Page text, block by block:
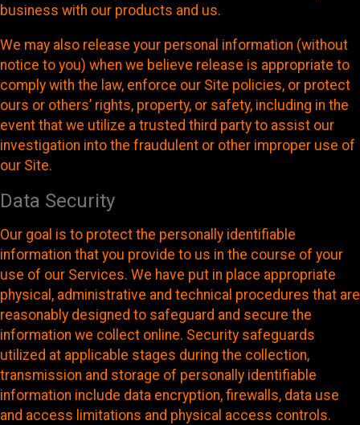
business with our products and us.
We may also release your personal information (without
notice to you) when we believe release is appropriate to
comply with the law, enforce our Site policies, or protect
ours or others’ rights, property, or safety, including in the
event that we utilize a trusted third party to assist our
investigation into the fraudulent or other improper use of
our Site.
Data Security
Our goal is to protect the personally identifiable
information that you provide to us in the course of your
use of our Services. We have put in place appropriate
physical, administrative and technical procedures that are
reasonably designed to safeguard and secure the
information we collect online. Security safeguards
utilized at applicable stages during the collection,
transmission and storage of personally identifiable
information include data encryption, firewalls, data use
and access limitations and physical access controls.